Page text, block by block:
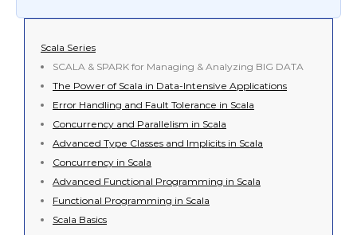
Scala Series
SCALA & SPARK for Managing & Analyzing BIG DATA
The Power of Scala in Data-Intensive Applications
Error Handling and Fault Tolerance in Scala
Concurrency and Parallelism in Scala
Advanced Type Classes and Implicits in Scala
Concurrency in Scala
Advanced Functional Programming in Scala
Functional Programming in Scala
Scala Basics